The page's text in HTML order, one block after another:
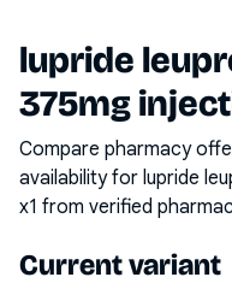
lupride
375mg
Compare pharmacy
availability for lupride
x1 from verified
Current variant